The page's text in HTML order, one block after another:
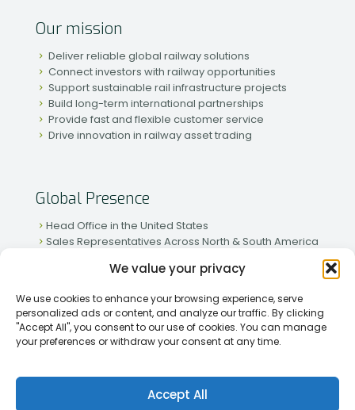
We value your privacy
We use cookies to enhance your browsing experience, serve
personalized ads or content, and analyze our traffic. By clicking
"Accept All", you consent to our use of cookies. You can manage
your preferences or withdraw your consent at any time.
Accept All
Our mission
Deliver reliable global railway solutions
Connect investors with railway opportunities
Support sustainable rail infrastructure projects
Build long-term international partnerships
Provide fast and flexible customer service
Drive innovation in railway asset trading
Global Presence
Head Office in the United States
Sales Representatives Across North & South America
Active Partnerships in African & Asian Markets
[2026] Rapid Traiding Company (RTC) /Privacy Policy